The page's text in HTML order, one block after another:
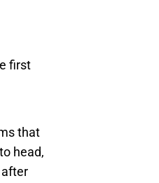
first
that
head,
after